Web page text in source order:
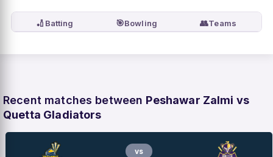
🏏 Batting 🎯Bowling 👥Teams
Recent matches between Peshawar Zalmi vs
Quetta Gladiators
vs